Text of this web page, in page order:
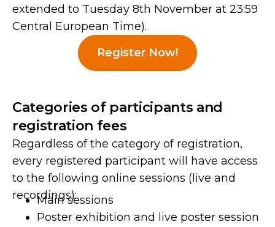
extended to Tuesday 8th November at 23:59
Central European Time).
Register Now!
Categories of participants and
registration fees
Regardless of the category of registration,
every registered participant will have access
to the following online sessions (live and
recordings):
Main sessions
Poster exhibition and live poster session